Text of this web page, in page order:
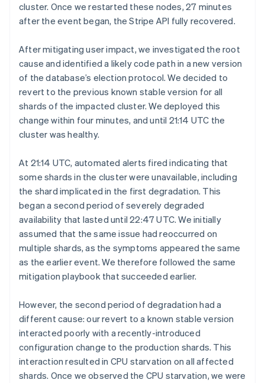
cluster. Once we restarted these nodes, 27 minutes
after the event began, the Stripe API fully recovered.
After mitigating user impact, we investigated the root
cause and identified a likely code path in a new version
of the database’s election protocol. We decided to
revert to the previous known stable version for all
shards of the impacted cluster. We deployed this
change within four minutes, and until 21:14 UTC the
cluster was healthy.
At 21:14 UTC, automated alerts fired indicating that
some shards in the cluster were unavailable, including
the shard implicated in the first degradation. This
began a second period of severely degraded
availability that lasted until 22:47 UTC. We initially
assumed that the same issue had reoccurred on
multiple shards, as the symptoms appeared the same
as the earlier event. We therefore followed the same
mitigation playbook that succeeded earlier.
However, the second period of degradation had a
different cause: our revert to a known stable version
interacted poorly with a recently-introduced
configuration change to the production shards. This
interaction resulted in CPU starvation on all affected
shards. Once we observed the CPU starvation, we were